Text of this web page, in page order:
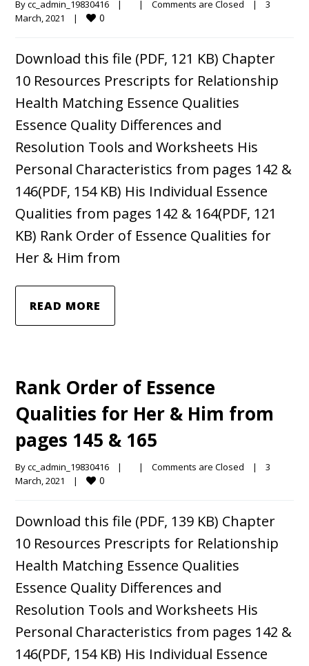
By cc_admin_19830416 | | Comments are Closed |
3
March, 2021 | 0
Download this file (PDF, 121 KB) Chapter
10 Resources Prescripts for Relationship
Health Matching Essence Qualities
Essence Quality Differences and
Resolution Tools and Worksheets His
Personal Characteristics from pages 142 &
146(PDF, 154 KB) His Individual Essence
Qualities from pages 142 & 164(PDF, 121
KB) Rank Order of Essence Qualities for
Her & Him from
READ MORE
Rank Order of Essence
Qualities for Her & Him from
pages 145 & 165
By cc_admin_19830416 | | Comments are Closed |
3
March, 2021 | 0
Download this file (PDF, 139 KB) Chapter
10 Resources Prescripts for Relationship
Health Matching Essence Qualities
Essence Quality Differences and
Resolution Tools and Worksheets His
Personal Characteristics from pages 142 &
146(PDF, 154 KB) His Individual Essence